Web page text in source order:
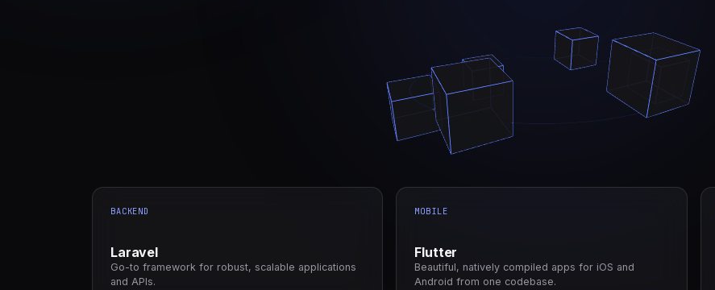
BACKEND
Laravel
Go-to framework for robust, scalable applications
and APIs.
MOBILE
Flutter
Beautiful, natively compiled apps for iOS and
Android from one codebase.